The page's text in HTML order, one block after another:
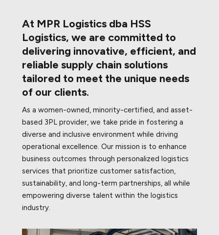
At MPR Logistics dba HSS
Logistics, we are committed to
delivering innovative, efficient, and
reliable supply chain solutions
tailored to meet the unique needs
of our clients.
As a women-owned, minority-certified, and asset-
based 3PL provider, we take pride in fostering a
diverse and inclusive environment while driving
operational excellence. Our mission is to enhance
business outcomes through personalized logistics
services that prioritize customer satisfaction,
sustainability, and long-term partnerships, all while
empowering diverse talent within the logistics
industry.